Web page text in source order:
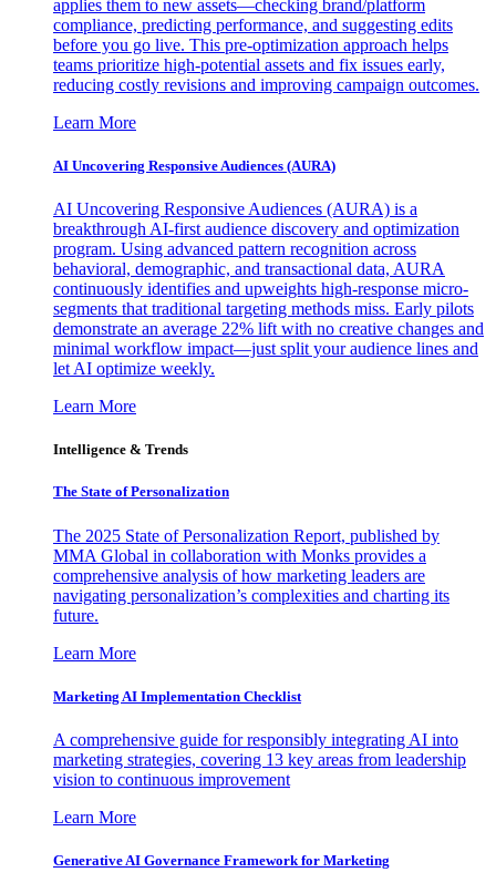
applies them to new assets—checking brand/platform
compliance, predicting performance, and suggesting edits
before you go live. This pre-optimization approach helps
teams prioritize high-potential assets and fix issues early,
reducing costly revisions and improving campaign outcomes.
Learn More
AI Uncovering Responsive Audiences (AURA)
AI Uncovering Responsive Audiences (AURA) is a
breakthrough AI-first audience discovery and optimization
program. Using advanced pattern recognition across
behavioral, demographic, and transactional data, AURA
continuously identifies and upweights high-response micro-
segments that traditional targeting methods miss. Early pilots
demonstrate an average 22% lift with no creative changes and
minimal workflow impact—just split your audience lines and
let AI optimize weekly.
Learn More
Intelligence & Trends
The State of Personalization
The 2025 State of Personalization Report, published by
MMA Global in collaboration with Monks provides a
comprehensive analysis of how marketing leaders are
navigating personalization’s complexities and charting its
future.
Learn More
Marketing AI Implementation Checklist
A comprehensive guide for responsibly integrating AI into
marketing strategies, covering 13 key areas from leadership
vision to continuous improvement
Learn More
Generative AI Governance Framework for Marketing